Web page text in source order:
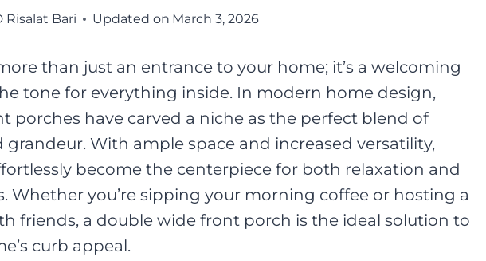
Risalat Bari Updated on March 3, 2026
than just an entrance to your home; it’s a welcoming
tone for everything inside. In modern home design,
porches have carved a niche as the perfect blend of
With ample space and increased versatility,
become the centerpiece for both relaxation and
Whether you’re sipping your morning coffee or hosting a
friends, a double wide front porch is the ideal solution to
curb appeal.